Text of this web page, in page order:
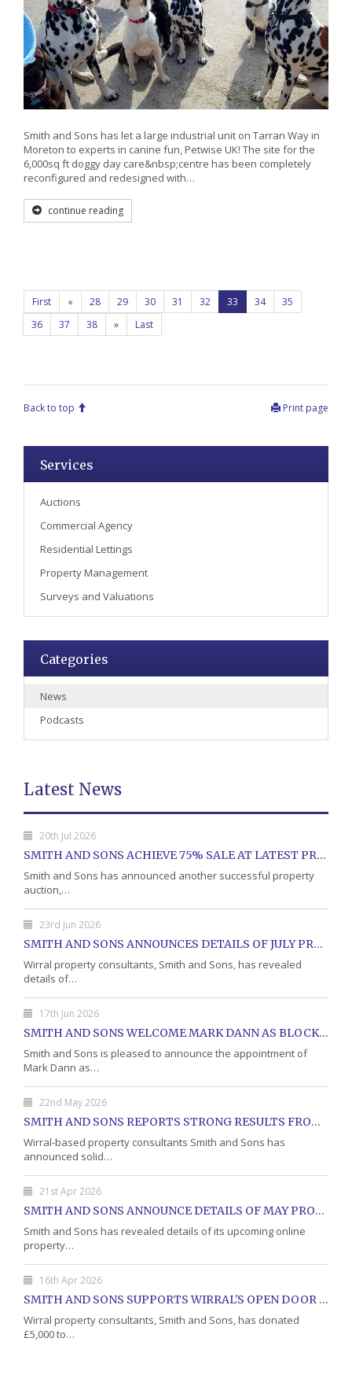
Smith and Sons has let a large industrial unit on Tarran Way in
Moreton to experts in canine fun, Petwise UK! The site for the
6,000sq ft doggy day care&nbsp;centre has been completely
reconfigured and redesigned with…
continue reading
First « 28 29 30 31 32 33 34
35
36
37 38 » Last
Back to top Print page
Services
Auctions
Commercial Agency
Residential Lettings
Property Management
Surveys and Valuations
Categories
News
Podcasts
Latest News
20th Jul 2026
SMITH AND SONS ACHIEVE 75% SALE AT LATEST PROPERTY AUCTION
Smith and Sons has announced another successful property
auction,…
23rd Jun 2026
SMITH AND SONS ANNOUNCES DETAILS OF JULY PROPERTY AUCTION
Wirral property consultants, Smith and Sons, has revealed
details of…
17th Jun 2026
SMITH AND SONS WELCOME MARK DANN AS BLOCK PROPERTY MANAGER
Smith and Sons is pleased to announce the appointment of
Mark Dann as…
22nd May 2026
SMITH AND SONS REPORTS STRONG RESULTS FROM MAY PROPERTY AUCTION
Wirral-based property consultants Smith and Sons has
announced solid…
21st Apr 2026
SMITH AND SONS ANNOUNCE DETAILS OF MAY PROPERTY AUCTION
Smith and Sons has revealed details of its upcoming online
property…
16th Apr 2026
SMITH AND SONS SUPPORTS WIRRAL'S OPEN DOOR CHARITY WITH DONATION
Wirral property consultants, Smith and Sons, has donated
£5,000 to…